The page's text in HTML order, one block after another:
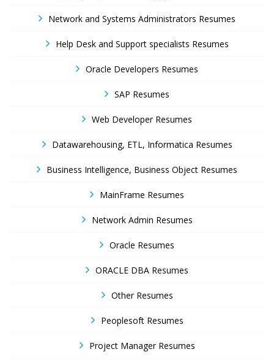
Network and Systems Administrators Resumes
Help Desk and Support specialists Resumes
Oracle Developers Resumes
SAP Resumes
Web Developer Resumes
Datawarehousing, ETL, Informatica Resumes
Business Intelligence, Business Object Resumes
MainFrame Resumes
Network Admin Resumes
Oracle Resumes
ORACLE DBA Resumes
Other Resumes
Peoplesoft Resumes
Project Manager Resumes